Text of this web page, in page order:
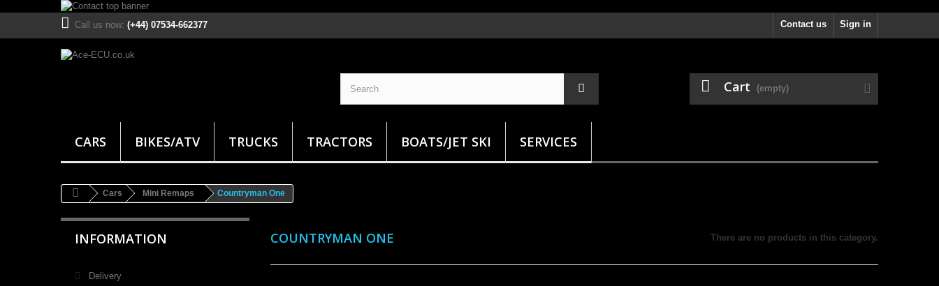
Sign in
Contact us
Call us now: (+44) 07534-662377
Cart (empty)
CARS BIKES/ATV TRUCKS TRACTORS BOATS/JET SKI SERVICES
Cars Mini Remaps Countryman One
INFORMATION
Delivery
COUNTRYMAN ONE There are no products in this category.